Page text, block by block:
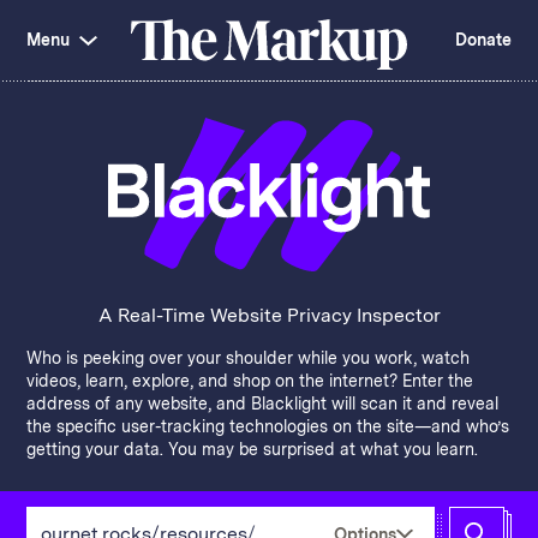
Investigations and Tools
Amazon’s Advantage
Organ Failure
Languages of Misinformation
Working for an Algorithm
Donate
Have a Tip?
GitHub
Bluesky
RSS Feed
Facebook
Instagram
X
Mastodon
navigation
Menu
The
Donate
A Real-Time Website Privacy Inspector
Who is peeking over your shoulder while you work, watch
videos, learn, explore, and shop on the internet? Enter the
address of any website, and Blacklight will scan it and reveal
the specific user-tracking technologies on the site—and who’s
getting your data. You may be surprised at what you learn.
Options